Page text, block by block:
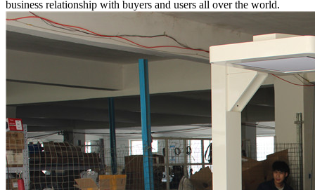
business relationship with buyers and users all over the world.